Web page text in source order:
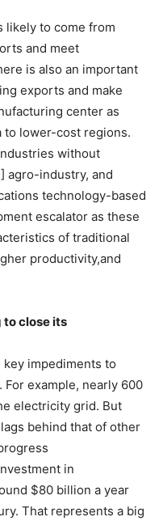
to come from
and meet
is also an important
exports and make
center as
to lower-cost regions.
without
agro-industry, and
technology-based
escalator as these
of traditional
productivity,and
to close its
impediments to
example, nearly 600
electricity grid. But
behind that of other
in
$80 billion a year
That represents a big